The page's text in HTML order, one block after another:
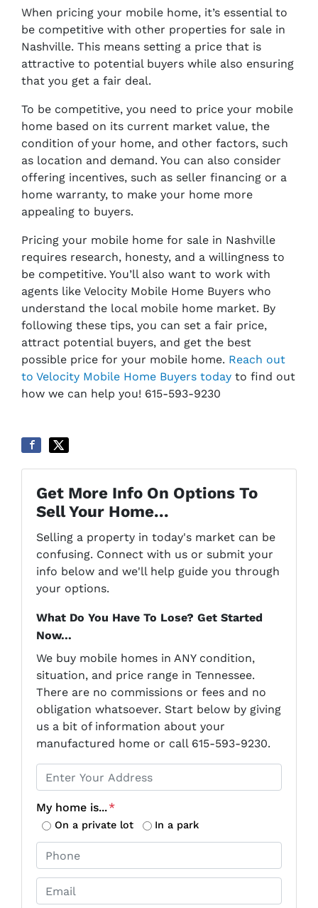
When pricing your mobile home, it’s essential to
be competitive with other properties for sale in
Nashville. This means setting a price that is
attractive to potential buyers while also ensuring
that you get a fair deal.
To be competitive, you need to price your mobile
home based on its current market value, the
condition of your home, and other factors, such
as location and demand. You can also consider
offering incentives, such as seller financing or a
home warranty, to make your home more
appealing to buyers.
Pricing your mobile home for sale in Nashville
requires research, honesty, and a willingness to
be competitive. You’ll also want to work with
agents like Velocity Mobile Home Buyers who
understand the local mobile home market. By
following these tips, you can set a fair price,
attract potential buyers, and get the best
possible price for your mobile home. Reach out
to Velocity Mobile Home Buyers today to find out
how we can help you! 615-593-9230
Get More Info On Options To
Sell Your Home...
Selling a property in today's market can be
confusing. Connect with us or submit your
info below and we'll help guide you through
your options.
What Do You Have To Lose? Get Started
Now...
We buy mobile homes in ANY condition,
situation, and price range in Tennessee.
There are no commissions or fees and no
obligation whatsoever. Start below by giving
us a bit of information about your
manufactured home or call 615-593-9230.
r
o
p
e
t
My home is...*
On a private lot In a park
h
o
n
m